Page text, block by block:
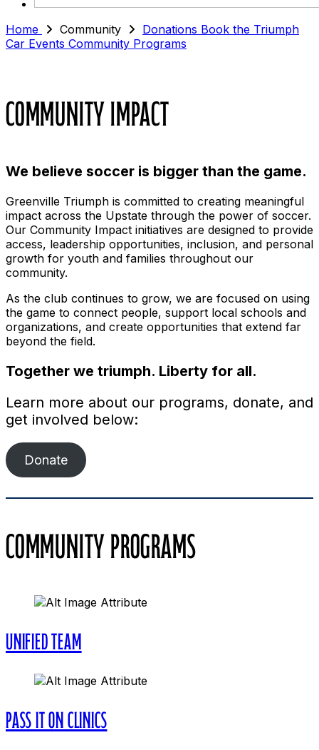
Home Community Donations Book the Triumph
Car Events Community Programs
Community Impact
We believe soccer is bigger than the game.
Greenville Triumph is committed to creating meaningful
impact across the Upstate through the power of soccer.
Our Community Impact initiatives are designed to provide
access, leadership opportunities, inclusion, and personal
growth for youth and families throughout our
community.
As the club continues to grow, we are focused on using
the game to connect people, support local schools and
organizations, and create opportunities that extend far
beyond the field.
Together we triumph. Liberty for all.
Learn more about our programs, donate, and
get involved below:
Donate
COMMUNITY PROGRAMS
UNIFIED TEAM
PASS IT ON CLINICS